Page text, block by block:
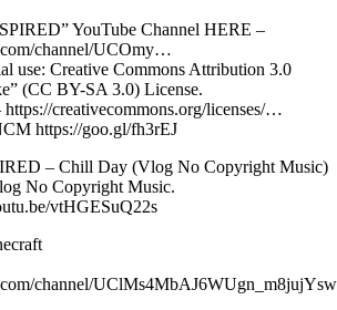
YouTube Channel HERE –
channel/UCOmy…
use: Creative Commons Attribution 3.0
(CC BY-SA 3.0) License.
creativecommons.org/licenses/…
https://goo.gl/fh3rEJ
– Chill Day (Vlog No Copyright Music)
No Copyright Music.
vtHGESuQ22s
channel/UClMs4MbAJ6WUgn_m8jujYsw